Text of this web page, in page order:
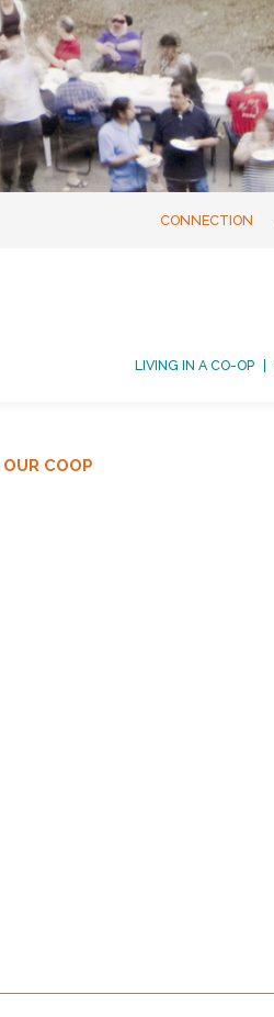
CONNECTION
LIVING IN A CO-OP
OUR COOP